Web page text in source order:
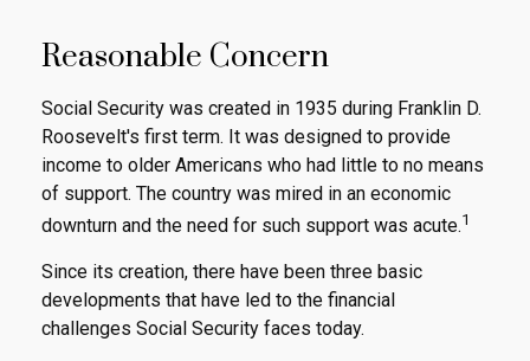
Reasonable Concern
Social Security was created in 1935 during Franklin D.
Roosevelt's first term. It was designed to provide
income to older Americans who had little to no means
of support. The country was mired in an economic
downturn and the need for such support was acute.1
Since its creation, there have been three basic
developments that have led to the financial
challenges Social Security faces today.